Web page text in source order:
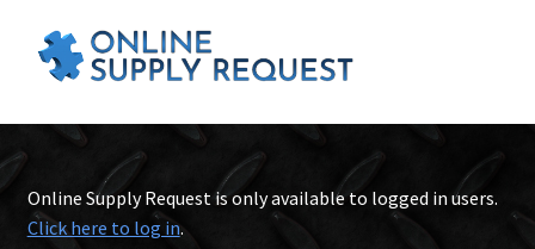
Online Supply Request is only available to logged in users.
Click here to log in.